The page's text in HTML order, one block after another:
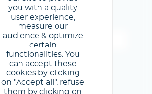
you with a quality
user experience,
measure our
audience & optimize
certain
functionalities. You
can accept these
cookies by clicking
on "Accept all", refuse
them by clicking on